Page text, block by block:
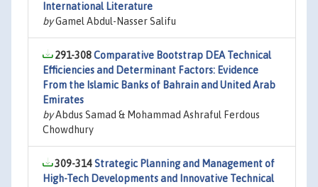
International Literature
byGamel Abdul-Nasser Salifu
291-308Comparative Bootstrap DEA Technical
Efficiencies and Determinant Factors: Evidence
From the Islamic Banks of Bahrain and United Arab
Emirates
byAbdus Samad & Mohammad Ashraful Ferdous
Chowdhury
309-314Strategic Planning and Management of
High-Tech Developments and Innovative Technical